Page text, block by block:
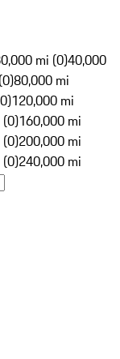
mi (0)40,000
80,000 mi
120,000 mi
160,000 mi
200,000 mi
240,000 mi